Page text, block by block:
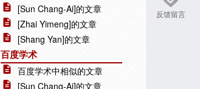
反馈留言
[Sun Chang-Ai]的文章
[Zhai Yimeng]的文章
[Shang Yan]的文章
百度学术
百度学术中相似的文章
[Sun Chang-Ai]的文章